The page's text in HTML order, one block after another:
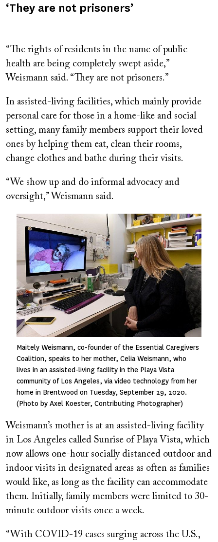
‘They are not prisoners’
“The rights of residents in the name of public
health are being completely swept aside,”
Weismann said. “They are not prisoners.”
In assisted-living facilities, which mainly provide
personal care for those in a home-like and social
setting, many family members support their loved
ones by helping them eat, clean their rooms,
change clothes and bathe during their visits.
“We show up and do informal advocacy and
oversight,” Weismann said.
Image
Maitely Weismann, co-founder of the Essential Caregivers
Coalition, speaks to her mother, Celia Weismann, who
lives in an assisted-living facility in the Playa Vista
community of Los Angeles, via video technology from her
home in Brentwood on Tuesday, September 29, 2020.
(Photo by Axel Koester, Contributing Photographer)
Weismann’s mother is at an assisted-living facility
in Los Angeles called Sunrise of Playa Vista, which
now allows one-hour socially distanced outdoor and
indoor visits in designated areas as often as families
would like, as long as the facility can accommodate
them. Initially, family members were limited to 30-
minute outdoor visits once a week.
“With COVID-19 cases surging across the U.S.,